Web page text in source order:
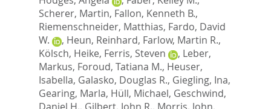
Scherer, Martin, Fallon, Kenneth B.,
Riemenschneider, Matthias, Fardo, David
W.
, Heun, Reinhard, Farlow, Martin R.,
Kölsch, Heike, Ferris, Steven , Leber,
Markus, Foroud, Tatiana M., Heuser,
Isabella, Galasko, Douglas R., Giegling, Ina,
Gearing, Marla, Hüll, Michael, Geschwind,